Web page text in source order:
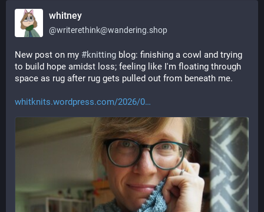
whitney
@writerethink@wandering.shop
New post on my #knitting blog: finishing a cowl and trying
to build hope amidst loss; feeling like I'm floating through
space as rug after rug gets pulled out from beneath me.
whitknits.wordpress.com/2026/0